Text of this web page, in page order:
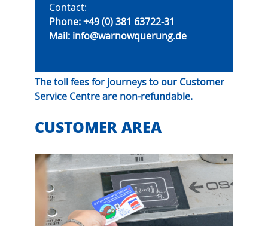
Contact:
Phone:+49 (0) 381 63722-31
Mail: info@warnowquerung.de
The toll fees for journeys to our Customer
Service Centre are non-refundable.
CUSTOMER AREA